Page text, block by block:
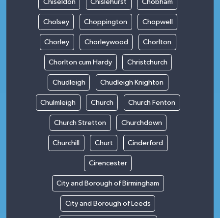
Chiseldon Chislehurst Chobham
Cholsey Choppington Chopwell
Chorley Chorleywood Chorlton
Chorlton cum Hardy Christchurch
Chudleigh Chudleigh Knighton
Chulmleigh Church Church Fenton
Church Stretton Churchdown
Churchill Churt Cinderford
Cirencester
City and Borough of Birmingham
City and Borough of Leeds